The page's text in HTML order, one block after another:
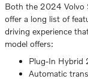
Both the 2024 Volvo
offer a long list of
driving experience
model offers:
Plug-In Hybrid
Automatic